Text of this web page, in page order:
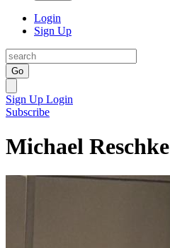
Login
Sign Up
Go
Sign Up Login
Subscribe
Michael Reschke